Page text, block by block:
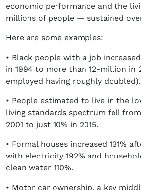
economic performance and the
millions of people — sustained
Here are some examples:
• Black people with a job
in 1994 to more than 12-million in
employed having roughly doubled).
• People estimated to live in the
living standards spectrum fell
2001 to just 10% in 2015.
• Formal houses increased 131%
with electricity 192% and
clean water 110%.
• Motor car ownership, a key